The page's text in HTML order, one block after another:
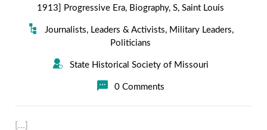
1913] Progressive Era, Biography, S, Saint Louis
Journalists, Leaders & Activists, Military Leaders,
Politicians
State Historical Society of Missouri
0 Comments
[…]